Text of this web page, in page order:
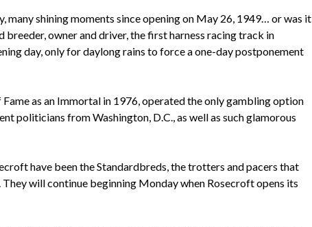
many shining moments since opening on May 26, 1949… or was it
owner and driver, the first harness racing track in
day, only for daylong rains to force a one-day postponement
as an Immortal in 1976, operated the only gambling option
politicians from Washington, D.C., as well as such glamorous
have been the Standardbreds, the trotters and pacers that
will continue beginning Monday when Rosecroft opens its